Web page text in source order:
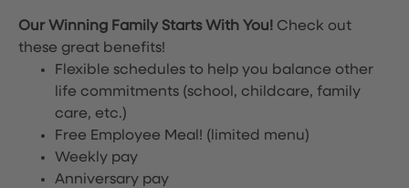
Our Winning Family Starts With You! Check out
these great benefits!
Flexible schedules to help you balance other
life commitments (school, childcare, family
care, etc.)
Free Employee Meal! (limited menu)
Weekly pay
Anniversary pay